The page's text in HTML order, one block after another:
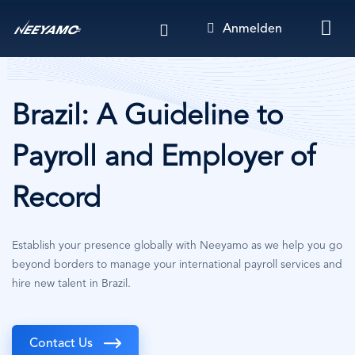
Anmelden
Brazil: A Guideline to
Payroll and Employer of
Record
Establish your presence globally with Neeyamo as we help you go
beyond borders to manage your international payroll services and
hire new talent in Brazil.
Contact Us